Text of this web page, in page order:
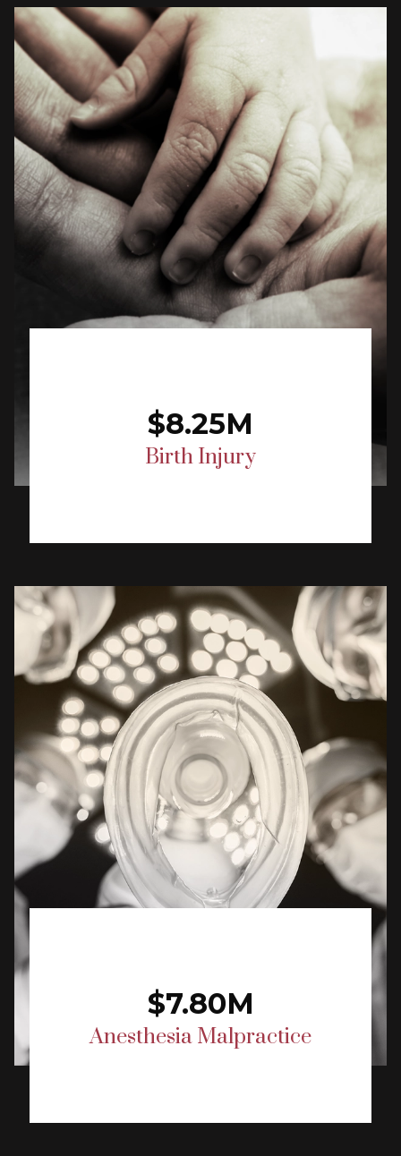
$8.25M
Birth Injury
$7.80M
Anesthesia Malpractice